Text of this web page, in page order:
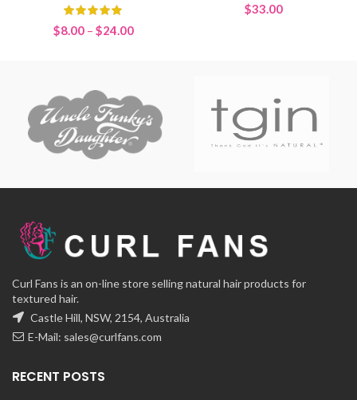
$8.00 – $24.00Price
$33.00
Curl Fans is an on-line store selling natural hair products for
textured hair.
Castle Hill, NSW, 2154, Australia
E-Mail: sales@curlfans.com
RECENT POSTS